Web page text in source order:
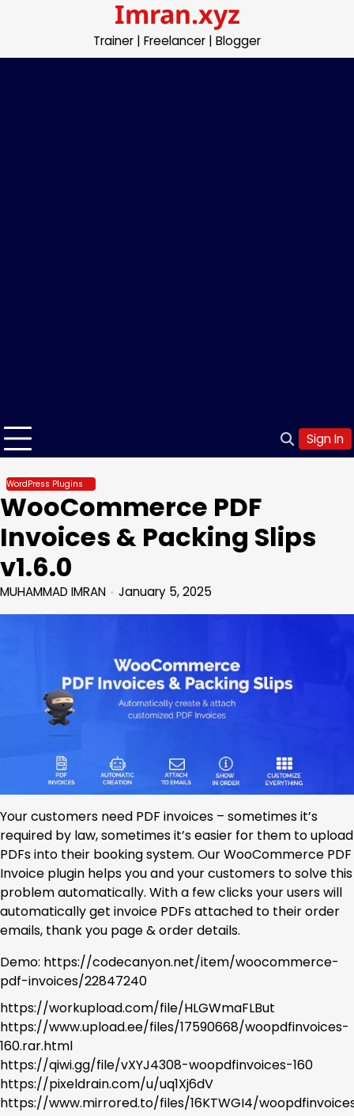
Imran.xyz
Trainer | Freelancer | Blogger
Sign In
WordPress Plugins
WooCommerce PDF
Invoices & Packing Slips
v1.6.0
MUHAMMAD IMRAN January 5, 2025
Your customers need PDF invoices – sometimes it’s
required by law, sometimes it’s easier for them to upload
PDFs into their booking system. Our WooCommerce PDF
Invoice plugin helps you and your customers to solve this
problem automatically. With a few clicks your users will
automatically get invoice PDFs attached to their order
emails, thank you page & order details.
Demo: https://codecanyon.net/item/woocommerce-
pdf-invoices/22847240
https://workupload.com/file/HLGWmaFLBut
https://www.upload.ee/files/17590668/woopdfinvoices-
160.rar.html
https://qiwi.gg/file/vXYJ4308-woopdfinvoices-160
https://pixeldrain.com/u/uq1Xj6dV
https://www.mirrored.to/files/16KTWGI4/